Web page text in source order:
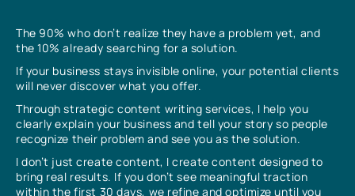
The 90% who don’t realize they have a problem yet, and
the 10% already searching for a solution.
If your business stays invisible online, your potential clients
will never discover what you offer.
Through strategic content writing services, I help you
clearly explain your business and tell your story so people
recognize their problem and see you as the solution.
I don’t just create content, I create content designed to
bring real results. If you don’t see meaningful traction
within the first 30 days, we refine and optimize until you